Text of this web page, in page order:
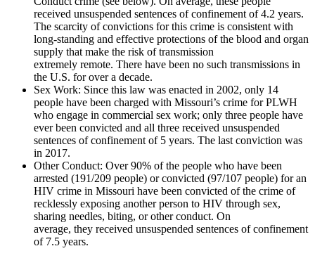
received unsuspended sentences of confinement of 4.2 years.
The scarcity of convictions for this crime is consistent with
long-standing and effective protections of the blood and organ
supply that make the risk of transmission
extremely remote. There have been no such transmissions in
the U.S. for over a decade.
Sex Work: Since this law was enacted in 2002, only 14
people have been charged with Missouri’s crime for PLWH
who engage in commercial sex work; only three people have
ever been convicted and all three received unsuspended
sentences of confinement of 5 years. The last conviction was
in 2017.
Other Conduct: Over 90% of the people who have been
arrested (191/209 people) or convicted (97/107 people) for an
HIV crime in Missouri have been convicted of the crime of
recklessly exposing another person to HIV through sex,
sharing needles, biting, or other conduct. On
average, they received unsuspended sentences of confinement
of 7.5 years.